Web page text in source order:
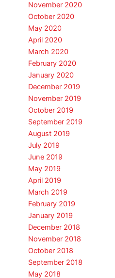
November 2020
October 2020
May 2020
April 2020
March 2020
February 2020
January 2020
December 2019
November 2019
October 2019
September 2019
August 2019
July 2019
June 2019
May 2019
April 2019
March 2019
February 2019
January 2019
December 2018
November 2018
October 2018
September 2018
May 2018